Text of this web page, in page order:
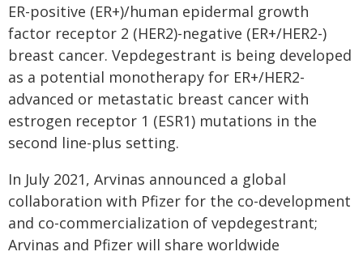
ER-positive (ER+)/human epidermal growth
factor receptor 2 (HER2)-negative (ER+/HER2-)
breast cancer. Vepdegestrant is being developed
as a potential monotherapy for ER+/HER2-
advanced or metastatic breast cancer with
estrogen receptor 1 (ESR1) mutations in the
second line-plus setting.
In July 2021, Arvinas announced a global
collaboration with Pfizer for the co-development
and co-commercialization of vepdegestrant;
Arvinas and Pfizer will share worldwide